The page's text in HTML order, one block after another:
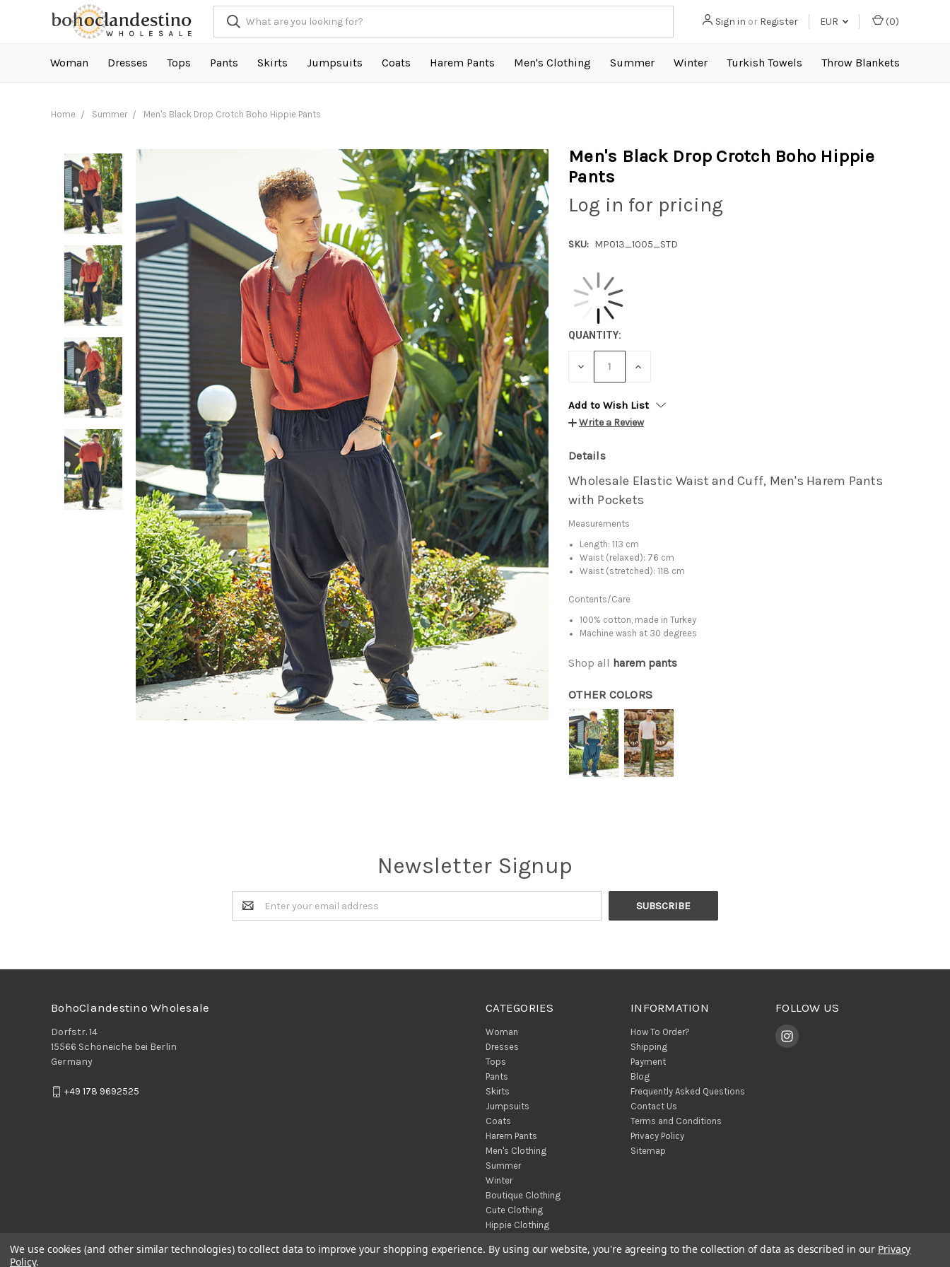
Sign in or Register EUR (0)
Woman Dresses Tops Pants Skirts Jumpsuits Coats Harem Pants Men's Clothing Summer Winter Turkish Towels Throw Blankets
Home Summer Men's Black Drop Crotch Boho Hippie Pants
Men's Black Drop Crotch Boho Hippie
Pants
Log in for pricing
SKU: MP013_1005_STD
QUANTITY:
DECREASE INCREASE
Add to Wish List
Write a Review
Details
Wholesale Elastic Waist and Cuff, Men's Harem Pants
with Pockets
Measurements
Length: 113 cm
Waist (relaxed): 76 cm
Waist (stretched): 118 cm
Contents/Care
100% cotton, made in Turkey
Machine wash at 30 degrees
Shop all harem pants
OTHER COLORS
Newsletter Signup
Email
Address
CATEGORIES
Woman
Dresses
Tops
Pants
Skirts
Jumpsuits
Coats
Harem Pants
Men's Clothing
Summer
Winter
Boutique Clothing
Cute Clothing
Hippie Clothing
Throw Blankets
INFORMATION
How To Order?
Shipping
Payment
Blog
Frequently Asked Questions
Contact Us
Terms and Conditions
Privacy Policy
Sitemap
FOLLOW US
BohoClandestino Wholesale
Dorfstr. 14
15566 Schöneiche bei Berlin
Germany
+49 178 9692525
We use cookies (and other similar technologies) to collect data to improve your shopping experience. By using our website, you're agreeing to the collection of data as described in our Privacy
Policy.